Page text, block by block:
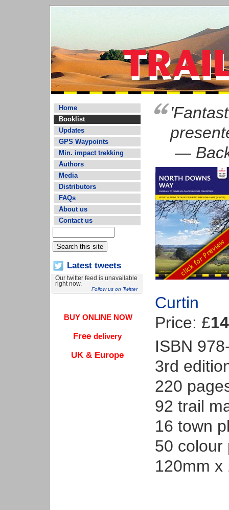
—
Curtin
Price: £
ISBN
3rd
220
92 trail
16 town
50 colour
120mm x
Home
Booklist
Updates
GPS Waypoints
Min. impact trekking
Authors
Media
Distributors
FAQs
About us
Contact us
Latest tweets
Our twitter feed is unavailable
right now.
Follow us on Twitter
BUY ONLINE NOW
Free delivery
UK & Europe